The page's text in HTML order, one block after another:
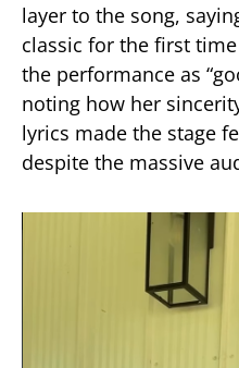
layer to the song,
classic for the first
the performance as
noting how her
lyrics made the stage
despite the massive